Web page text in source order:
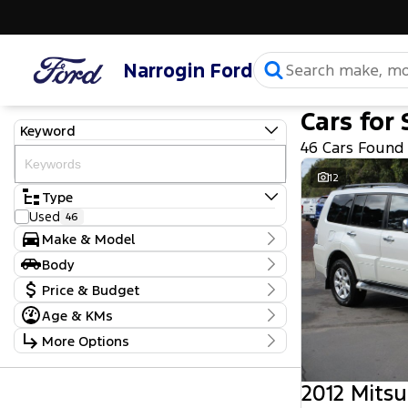
Narrogin Ford
Keyword
Type
Used 46
Make & Model
Make
Chevrolet 1
Ford 6
Holden
Hyundai 4
Isuzu 9
Jeep 1
Kia
Body
Body TypePrice & Budget
Stock Specials
Price
Age & KMs
Kilometres
2,001 Kms - 465,000 Kms
More Options
Cars for
46 Cars Found
12
2012